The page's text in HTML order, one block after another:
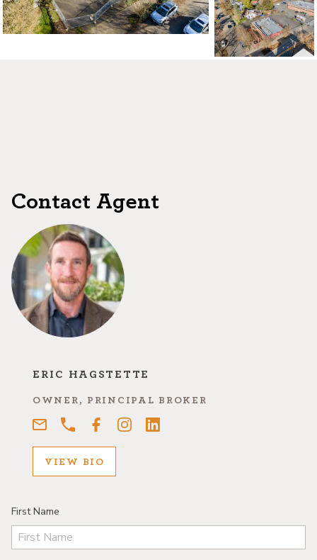
Contact Agent
ERIC HAGSTETTE
OWNER, PRINCIPAL BROKER
VIEW BIO
First Name